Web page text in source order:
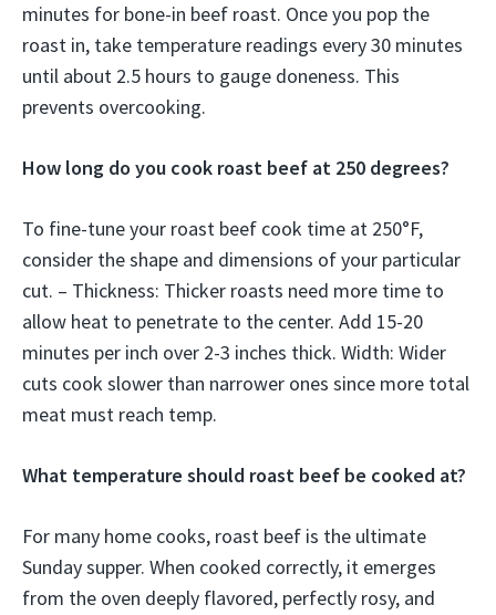
minutes for bone-in beef roast. Once you pop the
roast in, take temperature readings every 30 minutes
until about 2.5 hours to gauge doneness. This
prevents overcooking.
How long do you cook roast beef at 250 degrees?
To fine-tune your roast beef cook time at 250°F,
consider the shape and dimensions of your particular
cut. – Thickness: Thicker roasts need more time to
allow heat to penetrate to the center. Add 15-20
minutes per inch over 2-3 inches thick. Width: Wider
cuts cook slower than narrower ones since more total
meat must reach temp.
What temperature should roast beef be cooked at?
For many home cooks, roast beef is the ultimate
Sunday supper. When cooked correctly, it emerges
from the oven deeply flavored, perfectly rosy, and